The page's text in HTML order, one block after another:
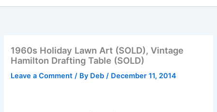
1960s Holiday Lawn Art (SOLD), Vintage
Hamilton Drafting Table (SOLD)
Leave a Comment / By Deb/ December 11, 2014